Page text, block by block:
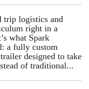
trip logistics and
right in a
what Spark
a fully custom
designed to take
of traditional...